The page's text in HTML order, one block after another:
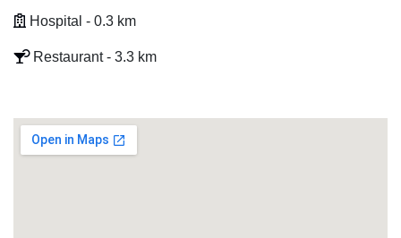
Hospital - 0.3 km
Restaurant - 3.3 km